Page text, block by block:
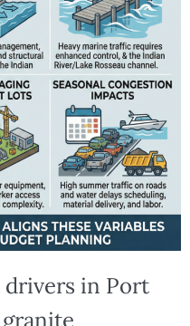
in Port